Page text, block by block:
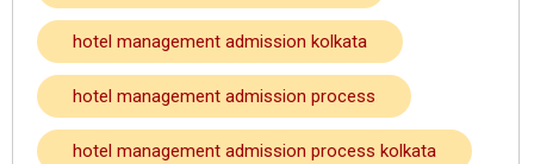
hotel management admission kolkata
hotel management admission process
hotel management admission process kolkata